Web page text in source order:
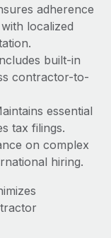
From local to
and manage
they...
adherence
localized
built-in
contractor-to-
essential
tax filings.
on complex
hiring.